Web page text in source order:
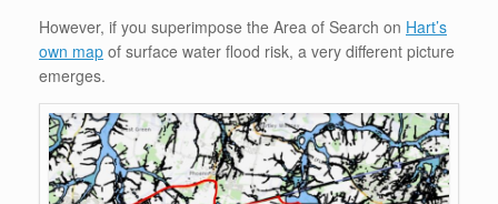
However, if you superimpose the Area of Search on Hart’s
own map of surface water flood risk, a very different picture
emerges.